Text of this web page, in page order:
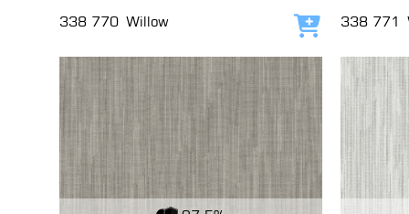
338 770 Willow Add to cart
338 771